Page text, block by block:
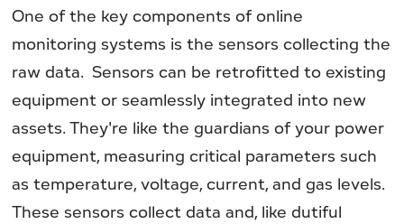
One of the key components of online
monitoring systems is the sensors collecting the
raw data. Sensors can be retrofitted to existing
equipment or seamlessly integrated into new
assets. They're like the guardians of your power
equipment, measuring critical parameters such
as temperature, voltage, current, and gas levels.
These sensors collect data and, like dutiful